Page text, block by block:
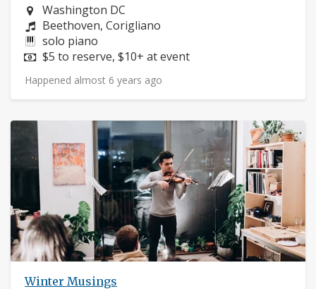
Neighborhood:
Washington DC
Composers:
Beethoven, Corigliano
Instruments:
solo piano
Price:
$5 to reserve, $10+ at event
Happened almost 6 years ago
Winter Musings